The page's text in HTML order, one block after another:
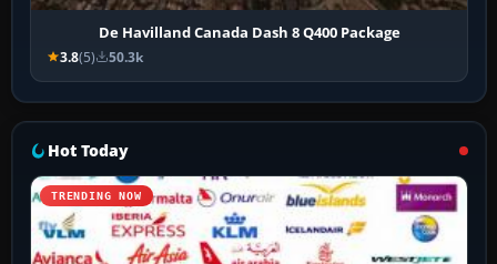
De Havilland Canada Dash 8 Q400 Package
3.8(5) 50.3k
Hot Today
TRENDING NOW